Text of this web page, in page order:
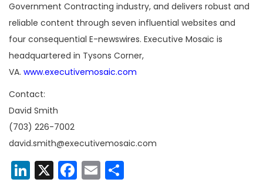
Government Contracting industry, and delivers robust and
reliable content through seven influential websites and
four consequential E-newswires. Executive Mosaic is
headquartered in Tysons Corner,
VA. www.executivemosaic.com
Contact:
David Smith
(703) 226-7002
david.smith@executivemosaic.com
LinkedIn
X Facebook
Email